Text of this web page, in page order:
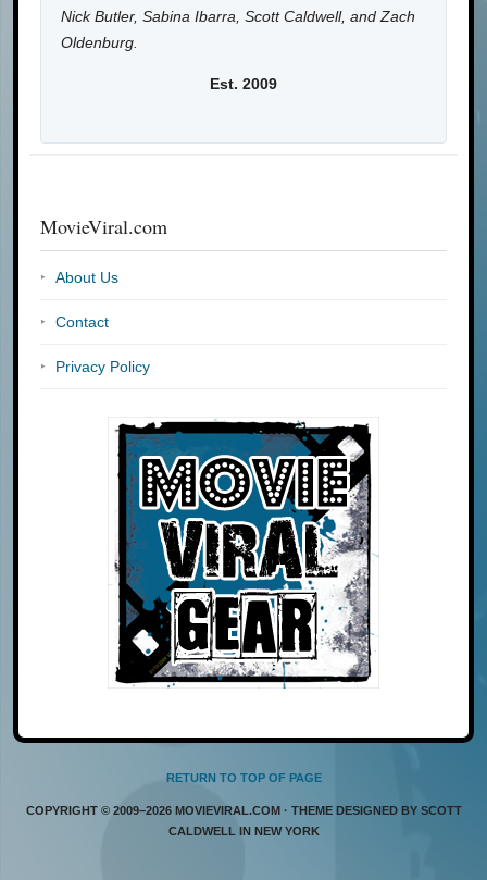
Nick Butler, Sabina Ibarra, Scott Caldwell, and Zach
Oldenburg.
Est. 2009
MovieViral.com
About Us
Contact
Privacy Policy
RETURN TO TOP OF PAGE
COPYRIGHT © 2009–2026 MOVIEVIRAL.COM · THEME DESIGNED BY SCOTT
CALDWELL IN NEW YORK